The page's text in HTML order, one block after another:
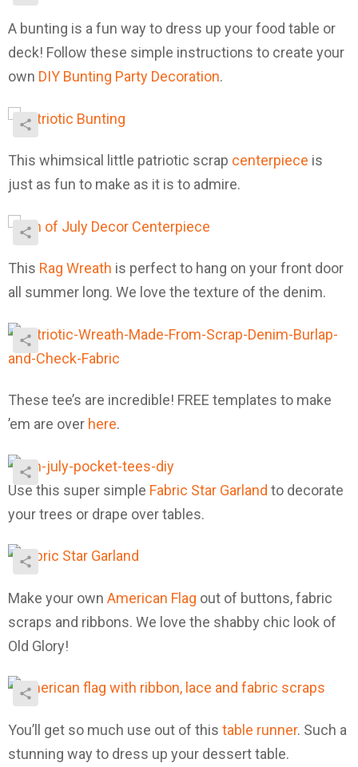
A bunting is a fun way to dress up your food table or
deck! Follow these simple instructions to create your
own DIY Bunting Party Decoration.
This whimsical little patriotic scrap centerpiece is
just as fun to make as it is to admire.
This Rag Wreath is perfect to hang on your front door
all summer long. We love the texture of the denim.
These tee’s are incredible! FREE templates to make
’em are over here.
Use this super simple Fabric Star Garland to decorate
your trees or drape over tables.
Make your own American Flag out of buttons, fabric
scraps and ribbons. We love the shabby chic look of
Old Glory!
You’ll get so much use out of this table runner. Such a
stunning way to dress up your dessert table.